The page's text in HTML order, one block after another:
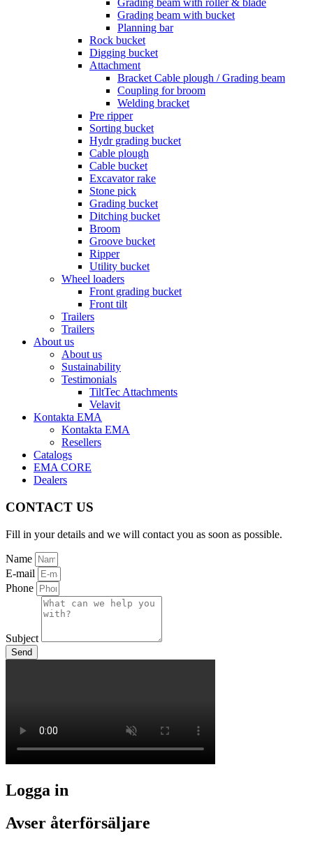
Grading beam with roller & blade
Grading beam with bucket
Planning bar
Rock bucket
Digging bucket
Attachment
Bracket Cable plough / Grading beam
Coupling for broom
Welding bracket
Pre ripper
Sorting bucket
Hydr grading bucket
Cable plough
Cable bucket
Excavator rake
Stone pick
Grading bucket
Ditching bucket
Broom
Groove bucket
Ripper
Utility bucket
Wheel loaders
Front grading bucket
Front tilt
Trailers
Trailers
About us
About us
Sustainability
Testimonials
TiltTec Attachments
Velavit
Kontakta EMA
Kontakta EMA
Resellers
Catalogs
EMA CORE
Dealers
CONTACT US
Fill in your details and we will contact you as soon as possible.
Name
E-mail
Phone
Subject
Send
Logga in
Avser återförsäljare